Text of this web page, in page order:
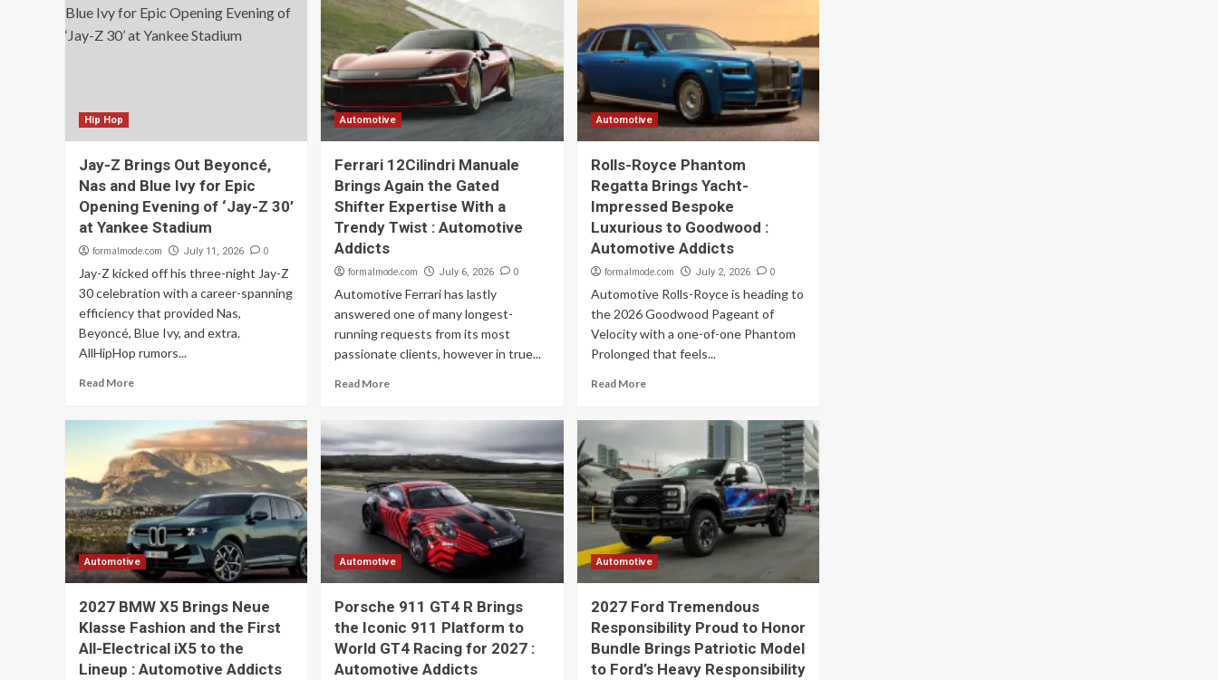
Hip Hop
Jay-Z Brings Out Beyoncé,
Nas and Blue Ivy for Epic
Opening Evening of ‘Jay-Z 30’
at Yankee Stadium
formalmode.com July 11, 2026 0
Jay-Z kicked off his three-night Jay-Z
30 celebration with a career-spanning
efficiency that provided Nas,
Beyoncé, Blue Ivy, and extra.
AllHipHop rumors...
Read More
Automotive
Ferrari 12Cilindri Manuale
Brings Again the Gated
Shifter Expertise With a
Trendy Twist : Automotive
Addicts
formalmode.com July 6, 2026 0
Automotive Ferrari has lastly
answered one of many longest-
running requests from its most
passionate clients, however in true...
Read More
Automotive
Rolls-Royce Phantom
Regatta Brings Yacht-
Impressed Bespoke
Luxurious to Goodwood :
Automotive Addicts
formalmode.com July 2, 2026 0
Automotive Rolls-Royce is heading to
the 2026 Goodwood Pageant of
Velocity with a one-of-one Phantom
Prolonged that feels...
Read More
Automotive
2027 BMW X5 Brings Neue
Klasse Fashion and the First
All-Electrical iX5 to the
Lineup : Automotive Addicts
Automotive
Porsche 911 GT4 R Brings
the Iconic 911 Platform to
World GT4 Racing for 2027 :
Automotive Addicts
Automotive
2027 Ford Tremendous
Responsibility Proud to Honor
Bundle Brings Patriotic Model
to Ford’s Heavy Responsibility